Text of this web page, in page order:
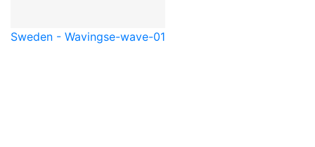
Sweden - Wavingse-wave-01